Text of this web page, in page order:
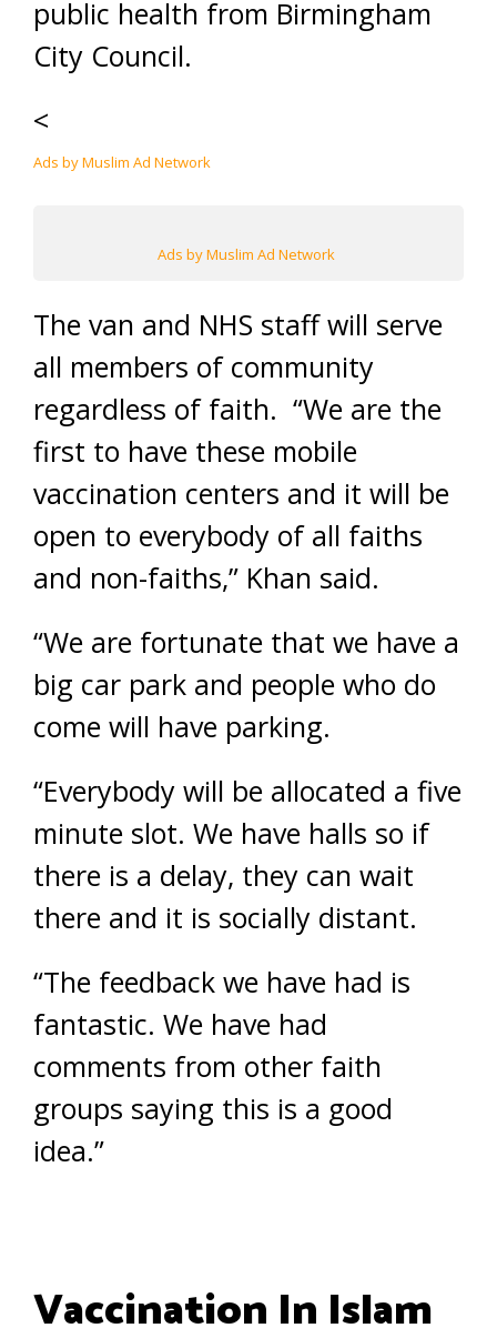
public health from Birmingham
City Council.
<
Ads by Muslim Ad Network
Ads by Muslim Ad Network
The van and NHS staff will serve
all members of community
regardless of faith. “We are the
first to have these mobile
vaccination centers and it will be
open to everybody of all faiths
and non-faiths,” Khan said.
“We are fortunate that we have a
big car park and people who do
come will have parking.
“Everybody will be allocated a five
minute slot. We have halls so if
there is a delay, they can wait
there and it is socially distant.
“The feedback we have had is
fantastic. We have had
comments from other faith
groups saying this is a good
idea.”
Vaccination In Islam